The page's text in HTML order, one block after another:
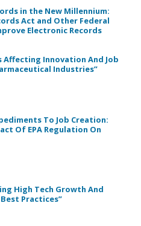
in the New Millennium:
Act and Other Federal
Electronic Records
Affecting Innovation And Job
Industries”
To Job Creation:
Of EPA Regulation On
High Tech Growth And
Practices”